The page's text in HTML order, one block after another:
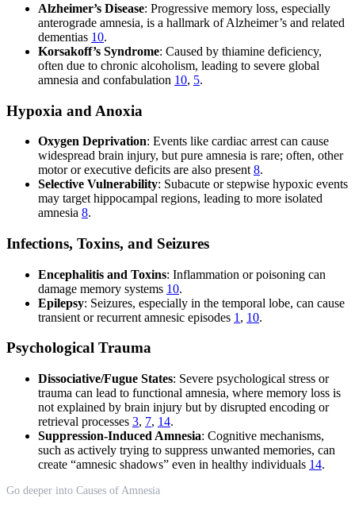
Alzheimer’s Disease: Progressive memory loss, especially
anterograde amnesia, is a hallmark of Alzheimer’s and related
dementias 10.
Korsakoff’s Syndrome: Caused by thiamine deficiency,
often due to chronic alcoholism, leading to severe global
amnesia and confabulation 10, 5.
Hypoxia and Anoxia
Oxygen Deprivation: Events like cardiac arrest can cause
widespread brain injury, but pure amnesia is rare; often, other
motor or executive deficits are also present 8.
Selective Vulnerability: Subacute or stepwise hypoxic events
may target hippocampal regions, leading to more isolated
amnesia 8.
Infections, Toxins, and Seizures
Encephalitis and Toxins: Inflammation or poisoning can
damage memory systems 10.
Epilepsy: Seizures, especially in the temporal lobe, can cause
transient or recurrent amnesic episodes 1 , 10.
Psychological Trauma
Dissociative/Fugue States: Severe psychological stress or
trauma can lead to functional amnesia, where memory loss is
not explained by brain injury but by disrupted encoding or
retrieval processes 3, 7, 14.
Suppression-Induced Amnesia: Cognitive mechanisms,
such as actively trying to suppress unwanted memories, can
create “amnesic shadows” even in healthy individuals 14.
Go deeper into Causes of Amnesia